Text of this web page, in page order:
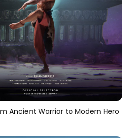
Ancient Warrior to Modern Hero